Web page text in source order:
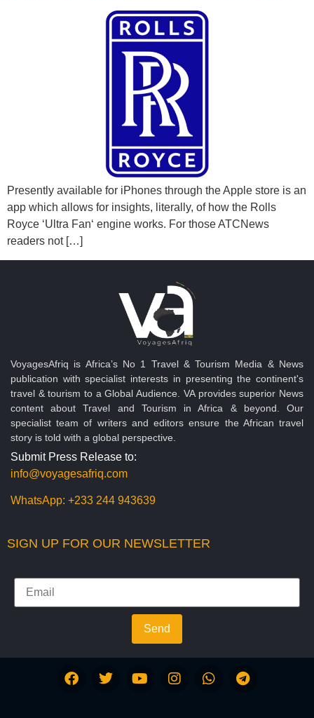
Presently available for iPhones through the Apple store is an
app which allows for insights, literally, of how the Rolls
Royce ‘Ultra Fan‘ engine works. For those ATCNews
readers not […]
VoyagesAfriq is Africa’s No 1 Travel & Tourism Media & News
publication with specialist interests in presenting the continent's
travel & tourism to a Global Audience. VA provides superior News
content about Travel and Tourism in Africa & beyond. Our
specialist team of writers and editors ensure the African travel
story is told with a global perspective.
Submit Press Release to:
info@voyagesafriq.com
WhatsApp: +233 244 943639
SIGN UP FOR OUR NEWSLETTER
Send